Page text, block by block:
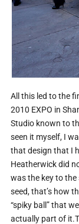
All this led to the
2010 EXPO in
Studio known to
seen it myself, I
that design that I
Heatherwick did
was the key to
seed, that’s how
“spiky ball” that
actually part of